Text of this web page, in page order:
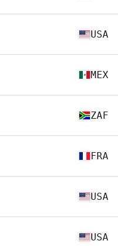
USA
MEX
ZAF
FRA
USA
USA